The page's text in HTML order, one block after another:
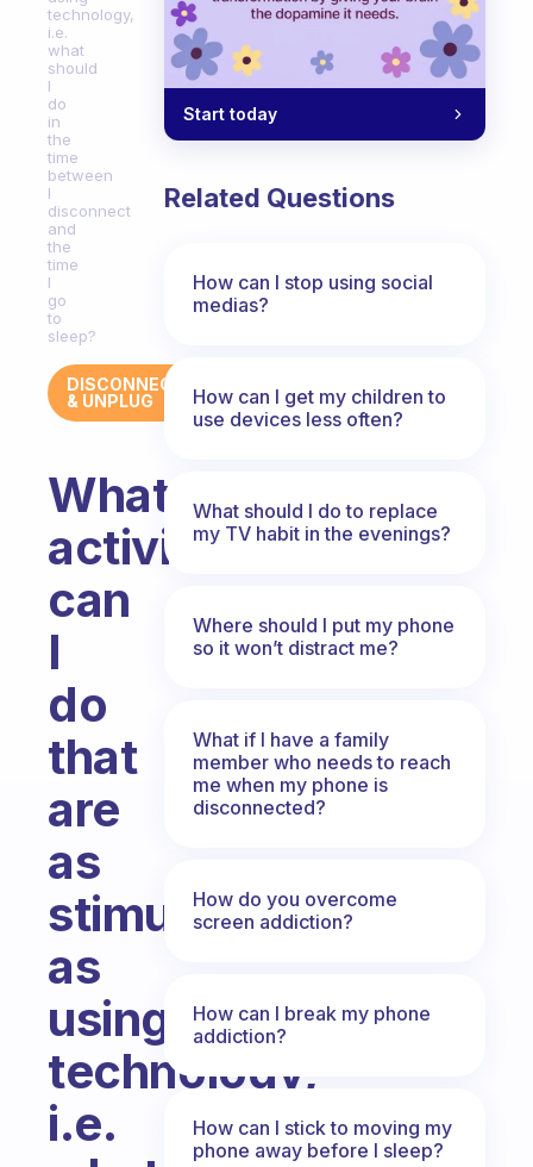
technology,
i.e.
what
should
I
do
in
the
time
between
I
disconnect
and
the
time
I
go
to
sleep?
DISCONNECT
& UNPLUG
What
activities
can
I
do
that
are
as
stimulating
as
using
technology,
i.e.
Start today
Related Questions
How can I stop using social
medias?
How can I get my children to
use devices less often?
What should I do to replace
my TV habit in the evenings?
Where should I put my phone
so it won’t distract me?
What if I have a family
member who needs to reach
me when my phone is
disconnected?
How do you overcome
screen addiction?
How can I break my phone
addiction?
How can I stick to moving my
phone away before I sleep?